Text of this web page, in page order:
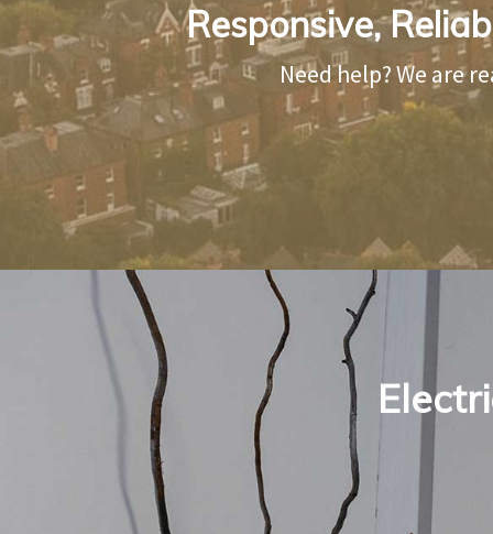
Responsive,
Need help? We are